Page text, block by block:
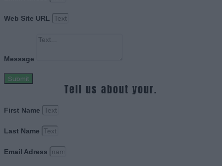
Web Site URL
Message
Submit
Tell us about your.
First Name
Last Name
Email Adress